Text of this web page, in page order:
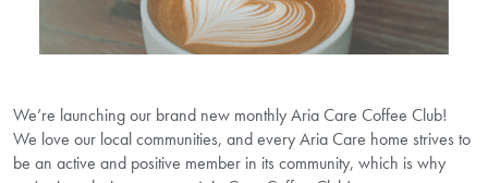
We’re launching our brand new monthly Aria Care Coffee Club!
We love our local communities, and every Aria Care home strives to
be an active and positive member in its community, which is why